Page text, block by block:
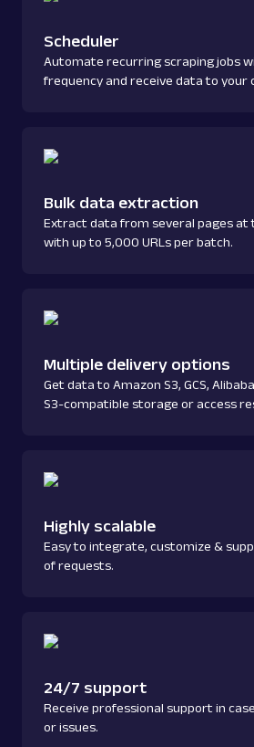
Scheduler
Automate recurring scraping jobs
frequency and receive data to your
Bulk data extraction
Extract data from several pages at
with up to 5,000 URLs per batch.
Multiple delivery options
Get data to Amazon S3, GCS,
S3-compatible storage or access
Highly scalable
Easy to integrate, customize &
of requests.
24/7 support
Receive professional support in
or issues.